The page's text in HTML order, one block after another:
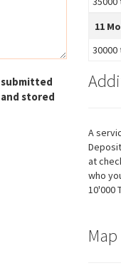
11
30000
A
at
who
10'000
Map
submitted
stored